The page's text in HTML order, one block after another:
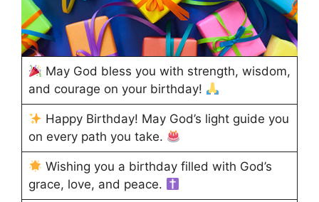
May God bless you with strength, wisdom,
and courage on your birthday!
Happy Birthday! May God’s light guide you
on every path you take.
Wishing you a birthday filled with God’s
grace, love, and peace.